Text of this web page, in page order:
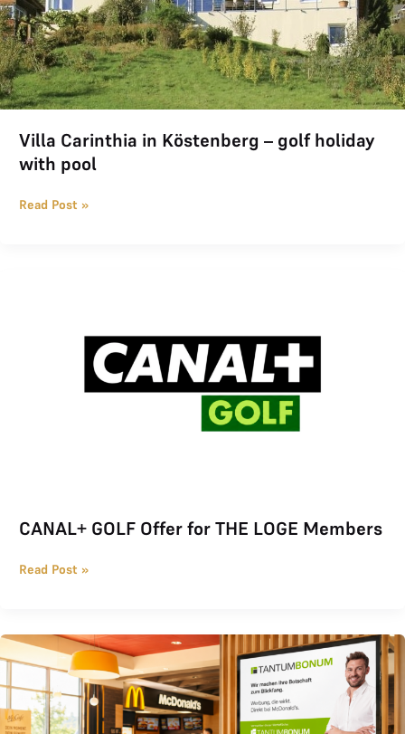
Villa Carinthia in Köstenberg – golf holiday
with pool
Read Post »
CANAL+ GOLF Offer for THE LOGE Members
Read Post »
Regional advertising at McDonald’s with Tantum Bonum